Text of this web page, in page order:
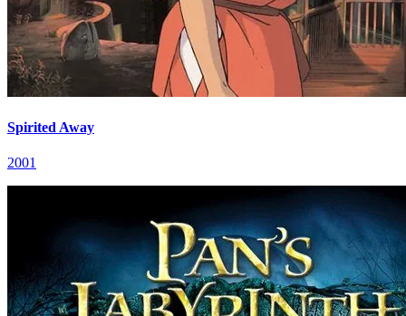
Spirited Away
2001